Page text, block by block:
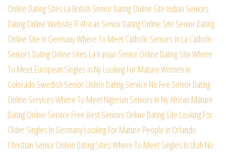
Online Dating Sites La British Senior Dating Online Site Indian Seniors
Dating Online Website Fl African Senior Dating Online Site Senior Dating
Online Site In GermanyWhere To Meet Catholic Seniors In La Catholic
Seniors Dating Online Sites La Iranian Senior Online Dating SiteWhere
To Meet European Singles In NyLooking For Mature Women In
Colorado Swedish Senior Online Dating Service No Fee Senior Dating
Online ServicesWhere To Meet Nigerian Seniors In NyAfrican Mature
Dating Online Service Free Best Seniors Online Dating Site Looking For
Older Singles In GermanyLooking For Mature People In Orlando
Christian Senior Online Dating SitesWhere To Meet Singles In Utah No